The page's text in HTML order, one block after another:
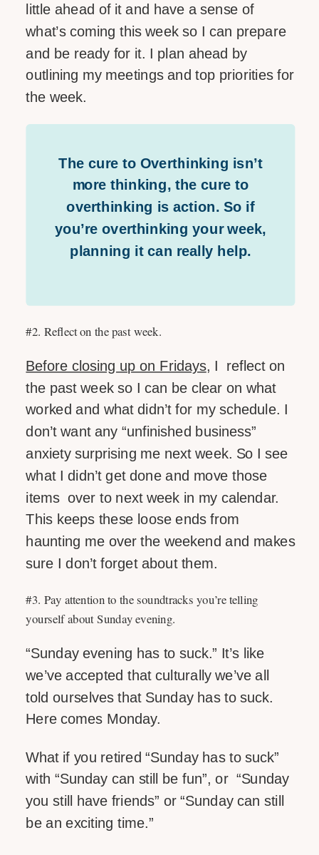
little ahead of it and have a sense of
what’s coming this week so I can prepare
and be ready for it. I plan ahead by
outlining my meetings and top priorities for
the week.
The cure to Overthinking isn’t
more thinking, the cure to
overthinking is action. So if
you’re overthinking your week,
planning it can really help.
#2. Reflect on the past week.
Before closing up on Fridays, I reflect on
the past week so I can be clear on what
worked and what didn’t for my schedule. I
don’t want any “unfinished business”
anxiety surprising me next week. So I see
what I didn’t get done and move those
items over to next week in my calendar.
This keeps these loose ends from
haunting me over the weekend and makes
sure I don’t forget about them.
#3. Pay attention to the soundtracks you’re telling
yourself about Sunday evening.
“Sunday evening has to suck.” It’s like
we’ve accepted that culturally we’ve all
told ourselves that Sunday has to suck.
Here comes Monday.
What if you retired “Sunday has to suck”
with “Sunday can still be fun”, or “Sunday
you still have friends” or “Sunday can still
be an exciting time.”